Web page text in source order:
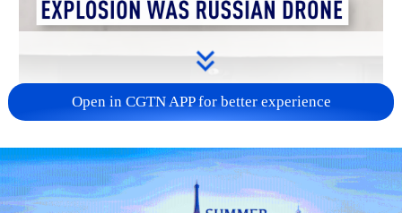
Open in CGTN APP for better experience